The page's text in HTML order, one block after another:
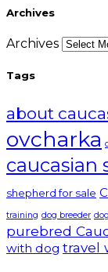
Archives
Archives
Tags
about
ovcharka
caucasian
shepherd for sale
training dog breeder
purebred
with dog travel